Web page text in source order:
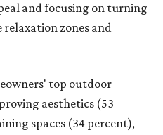
and focusing on turning
zones and
top outdoor
aesthetics (53
spaces (34 percent),